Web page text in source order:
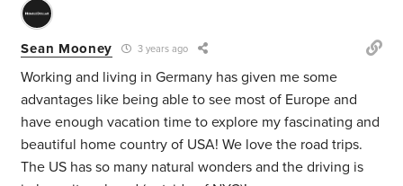
Sean Mooney 3 years ago
Working and living in Germany has given me some
advantages like being able to see most of Europe and
have enough vacation time to explore my fascinating and
beautiful home country of USA! We love the road trips.
The US has so many natural wonders and the driving is